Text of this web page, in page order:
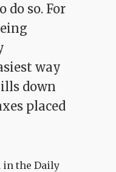
do so. For
way
down
placed
in the Daily